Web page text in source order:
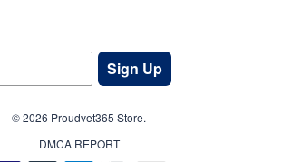
Sign Up
© 2026 Proudvet365 Store.
DMCA REPORT